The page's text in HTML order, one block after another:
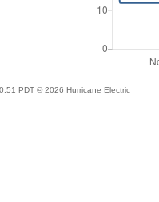
PDT © 2026 Hurricane Electric